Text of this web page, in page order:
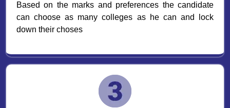
Based on the marks and preferences the candidate
can choose as many colleges as he can and lock
down their choses